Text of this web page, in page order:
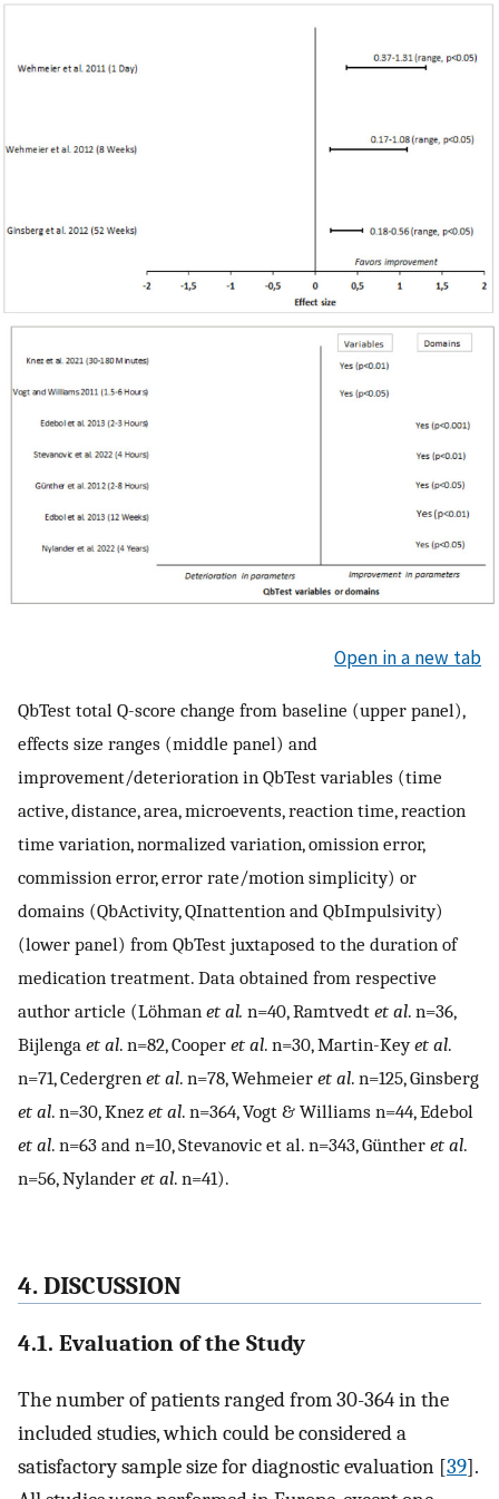
Open in a new tab
QbTest total Q-score change from baseline (upper panel),
effects size ranges (middle panel) and
improvement/deterioration in QbTest variables (time
active, distance, area, microevents, reaction time, reaction
time variation, normalized variation, omission error,
commission error, error rate/motion simplicity) or
domains (QbActivity, QInattention and QbImpulsivity)
(lower panel) from QbTest juxtaposed to the duration of
medication treatment. Data obtained from respective
author article (Löhman et al. n=40, Ramtvedt et al. n=36,
Bijlenga et al. n=82, Cooper et al. n=30, Martin-Keyet al.
n=71, Cedergren et al. n=78, Wehmeier et al. n=125, Ginsberg
et al. n=30, Knez et al. n=364, Vogt & Williams n=44, Edebol
et al. n=63 and n=10, Stevanovic et al. n=343, Günther et al.
n=56, Nylander et al. n=41).
4. DISCUSSION
4.1. Evaluation of the Study
The number of patients ranged from 30-364 in the
included studies, which could be considered a
satisfactory sample size for diagnostic evaluation [39].